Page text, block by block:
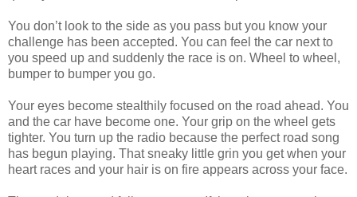
You don’t look to the side as you pass but you know your
challenge has been accepted. You can feel the car next to
you speed up and suddenly the race is on. Wheel to wheel,
bumper to bumper you go.
Your eyes become stealthily focused on the road ahead. You
and the car have become one. Your grip on the wheel gets
tighter. You turn up the radio because the perfect road song
has begun playing. That sneaky little grin you get when your
heart races and your hair is on fire appears across your face.